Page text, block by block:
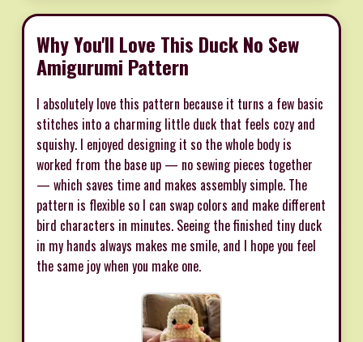
Why You'll Love This Duck No Sew
Amigurumi Pattern
I absolutely love this pattern because it turns a few basic
stitches into a charming little duck that feels cozy and
squishy. I enjoyed designing it so the whole body is
worked from the base up — no sewing pieces together
— which saves time and makes assembly simple. The
pattern is flexible so I can swap colors and make different
bird characters in minutes. Seeing the finished tiny duck
in my hands always makes me smile, and I hope you feel
the same joy when you make one.